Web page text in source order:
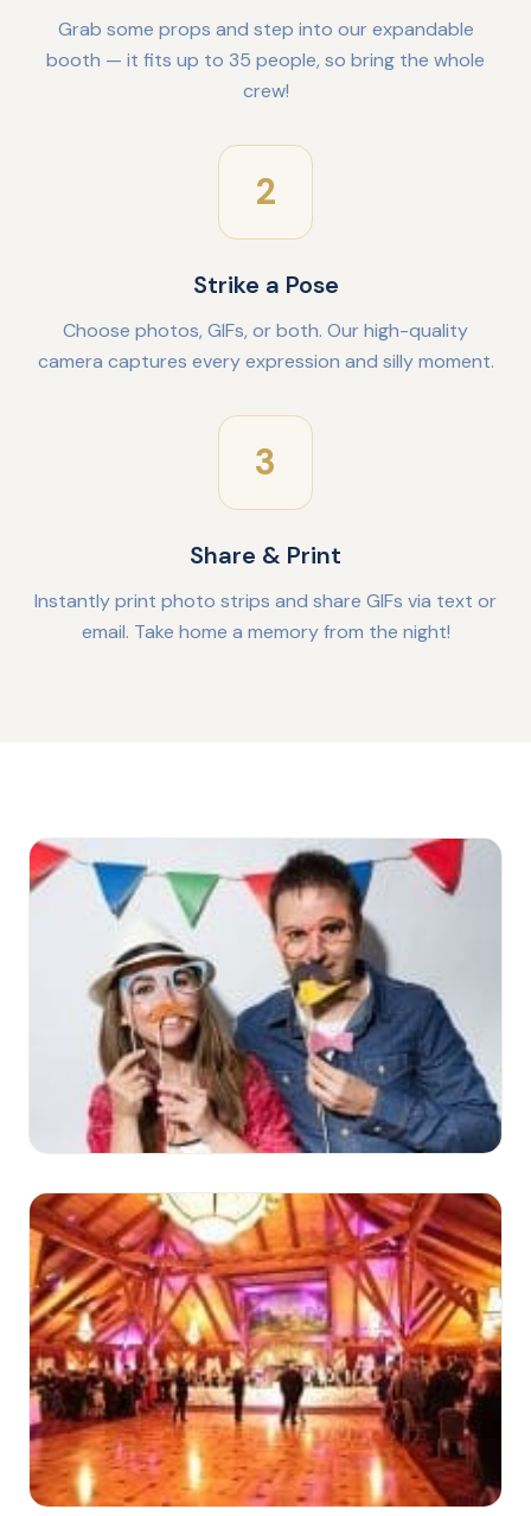
Grab some props and step into our expandable
booth — it fits up to 35 people, so bring the whole
crew!
2
Strike a Pose
Choose photos, GIFs, or both. Our high-quality
camera captures every expression and silly moment.
3
Share & Print
Instantly print photo strips and share GIFs via text or
email. Take home a memory from the night!